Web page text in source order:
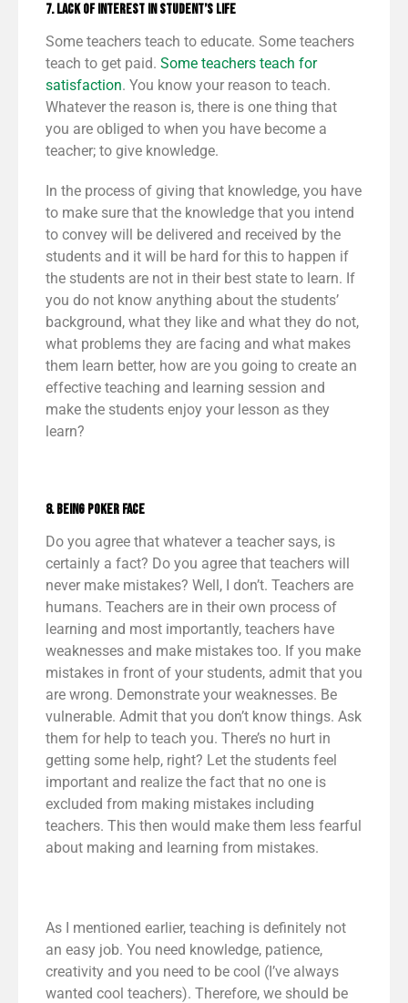
7. Lack of Interest in Student’s Life
Some teachers teach to educate. Some teachers
teach to get paid. Some teachers teach for
satisfaction. You know your reason to teach.
Whatever the reason is, there is one thing that
you are obliged to when you have become a
teacher; to give knowledge.
In the process of giving that knowledge, you have
to make sure that the knowledge that you intend
to convey will be delivered and received by the
students and it will be hard for this to happen if
the students are not in their best state to learn. If
you do not know anything about the students’
background, what they like and what they do not,
what problems they are facing and what makes
them learn better, how are you going to create an
effective teaching and learning session and
make the students enjoy your lesson as they
learn?
8. Being Poker Face
Do you agree that whatever a teacher says, is
certainly a fact? Do you agree that teachers will
never make mistakes? Well, I don’t. Teachers are
humans. Teachers are in their own process of
learning and most importantly, teachers have
weaknesses and make mistakes too. If you make
mistakes in front of your students, admit that you
are wrong. Demonstrate your weaknesses. Be
vulnerable. Admit that you don’t know things. Ask
them for help to teach you. There’s no hurt in
getting some help, right? Let the students feel
important and realize the fact that no one is
excluded from making mistakes including
teachers. This then would make them less fearful
about making and learning from mistakes.
As I mentioned earlier, teaching is definitely not
an easy job. You need knowledge, patience,
creativity and you need to be cool (I’ve always
wanted cool teachers). Therefore, we should be